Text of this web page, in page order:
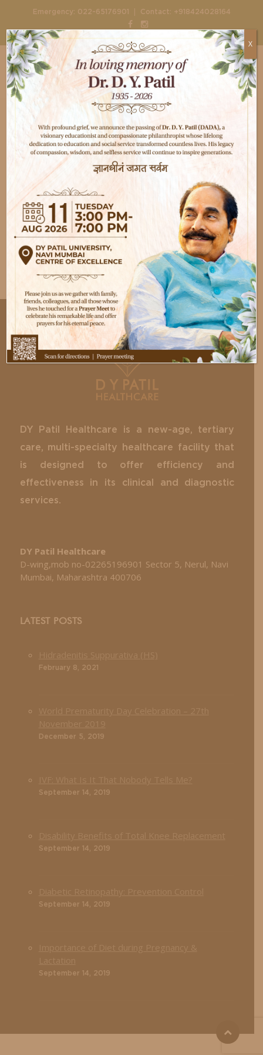
Emergency: 022-65176901 | Contact: +918424028164
Home Gallery Dental Check
Dental Check
Button Text
DY Patil Healthcare is a new-age, tertiary
care, multi-specialty healthcare facility that
is designed to offer efficiency and
effectiveness in its clinical and diagnostic
services.
DY Patil Healthcare
D-wing,mob no-02265196901 Sector 5, Nerul, Navi
Mumbai, Maharashtra 400706
LATEST POSTS
February 8, 2021
December 5, 2019
September 14, 2019
September 14, 2019
September 14, 2019
September 14, 2019
X